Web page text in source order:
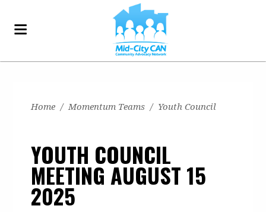
Home / Momentum Teams / Youth Council
YOUTH COUNCIL
MEETING AUGUST 15
2025